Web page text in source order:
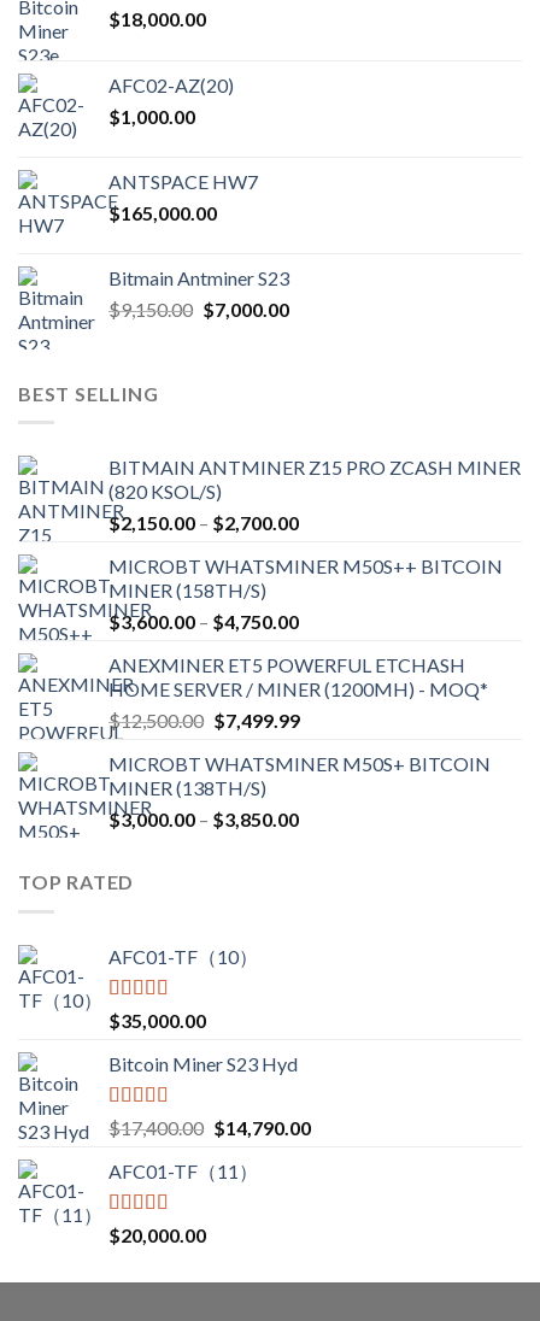
$18,000.00
AFC02-AZ(20)
$1,000.00
ANTSPACE HW7
$165,000.00
Bitmain Antminer S23
$9,150.00 Original
$7,000.00Current
BEST SELLING
BITMAIN ANTMINER Z15 PRO ZCASH MINER
(820 KSOL/S)
$2,150.00 – $2,700.00Price
$2,150.00
$2,700.00
MICROBT WHATSMINER M50S++ BITCOIN
MINER (158TH/S)
$3,600.00 – $4,750.00Price
$3,600.00
through
$4,750.00
ANEXMINER ET5 POWERFUL ETCHASH
HOME SERVER / MINER (1200MH) - MOQ*
$12,500.00 Original
was:
$12,500.00.
$7,499.99Current
is:
MICROBT WHATSMINER M50S+ BITCOIN
MINER (138TH/S)
$3,000.00 – $3,850.00Price
TOP RATED
AFC01-TF（10）
Rated5.00
out of 5
$35,000.00
Bitcoin Miner S23 Hyd
Rated5.00
out of 5
$17,400.00 Original
was:
$14,790.00Current
AFC01-TF（11）
Rated5.00
out of 5
$20,000.00